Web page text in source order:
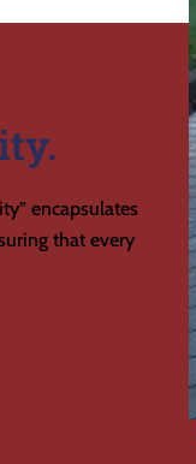
encapsulates
that every